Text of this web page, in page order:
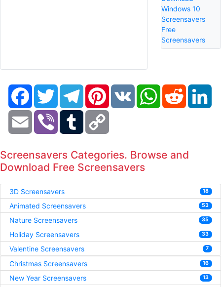
Windows 10
Screensavers
Free
Screensavers
FacebookTwitter TelegramPinterestVK WhatsAppReddit
Email Viber Tumblr
Screensavers Categories. Browse and
Download Free Screensavers
3D Screensavers 18
Animated Screensavers 53
Nature Screensavers 35
Holiday Screensavers 33
Valentine Screensavers 7
Christmas Screensavers 16
New Year Screensavers 13